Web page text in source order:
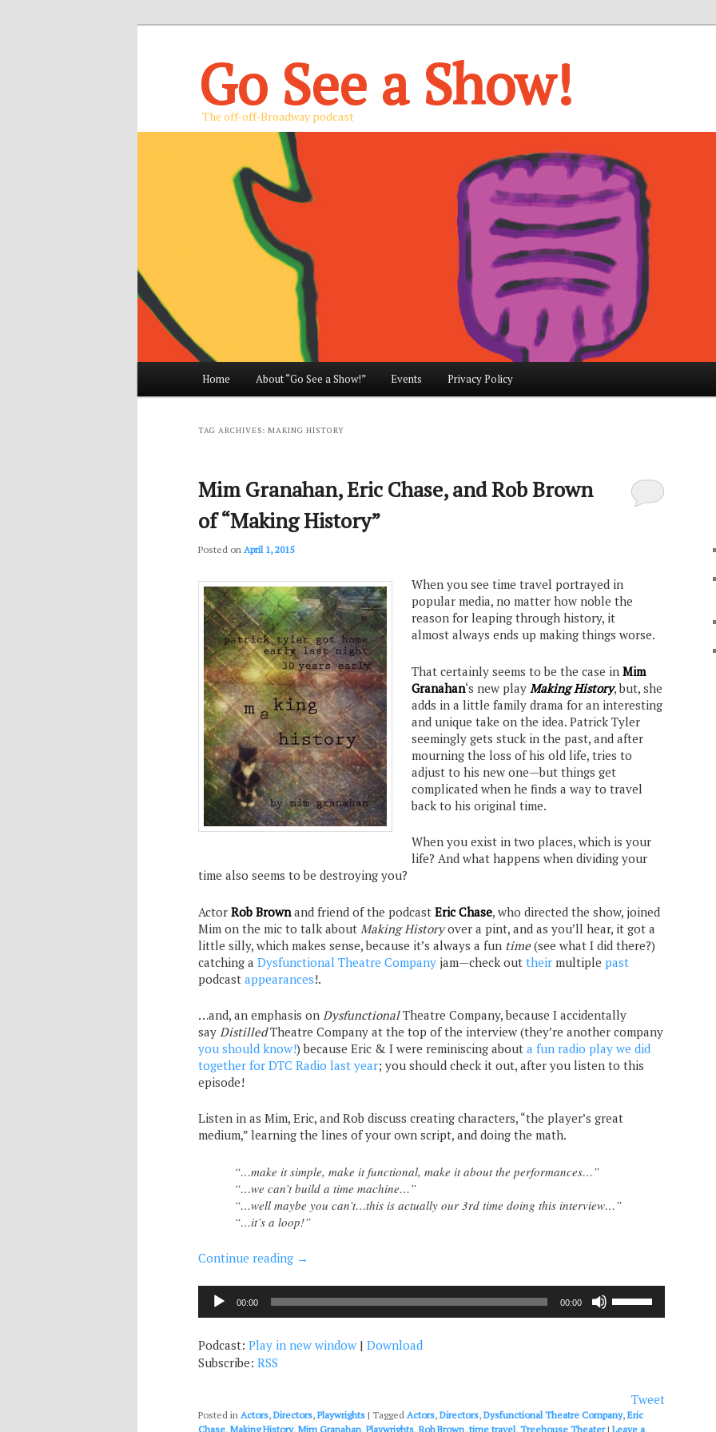
Go See a Show!
The off-off-Broadway podcast
Skip
content
Skip
content
Home About “Go See a Show!” Events Privacy Policy
TAG ARCHIVES: MAKING HISTORY
Mim Granahan, Eric Chase, and Rob Brown
of “Making History”
Posted on April 1, 2015
When you see time travel portrayed in
popular media, no matter how noble the
reason for leaping through history, it
almost always ends up making things worse.
That certainly seems to be the case inMim
Granahan‘s new play Making History, but, she
adds in a little family drama for an interesting
and unique take on the idea. Patrick Tyler
seemingly gets stuck in the past, and after
mourning the loss of his old life, tries to
adjust to his new one—but things get
complicated when he finds a way to travel
back to his original time.
When you exist in two places, which is your
life? And what happens when dividing your
time also seems to be destroying you?
Actor Rob Brown and friend of the podcast Eric Chase, who directed the show, joined
Mim on the mic to talk about Making Historyover a pint, and as you’ll hear, it got a
little silly, which makes sense, because it’s always a fun time(see what I did there?)
catching a Dysfunctional Theatre Company jam—check out their multiple past
podcast appearances!.
…and, an emphasis on DysfunctionalTheatre Company, because I accidentally
say DistilledTheatre Company at the top of the interview (they’re another company
you should know!) because Eric & I were reminiscing about a fun radio play we did
together for DTC Radio last year; you should check it out, after you listen to this
episode!
Listen in as Mim, Eric, and Rob discuss creating characters, “the player’s great
medium,” learning the lines of your own script, and doing the math.
“…make it simple, make it functional, make it about the performances…”
“…we can’t build a time machine…”
“…well maybe you can’t…this is actually our 3rd time doing this interview…”
“…it’s a loop!”
Continue reading →
Audio
Player
00:00 00:00
decrease
volume.
Podcast: Play in new window | Download
Subscribe: RSS
Tweet
Posted in Actors, Directors, Playwrights | Tagged Actors, Directors, Dysfunctional Theatre Company, Eric
Chase, Making History, Mim Granahan, Playwrights, Rob Brown, time travel, Treehouse Theater | Leave a